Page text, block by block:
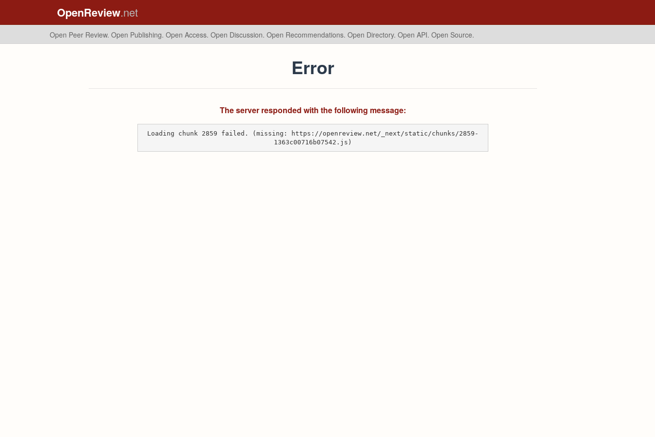
OpenReview.net
Open Peer Review. Open Publishing. Open Access. Open Discussion. Open Recommendations. Open Directory. Open API. Open Source.
Error
The server responded with the following message:
Loading chunk 2859 failed. (missing: https://openreview.net/_next/static/chunks/2859-
1363c00716b07542.js)